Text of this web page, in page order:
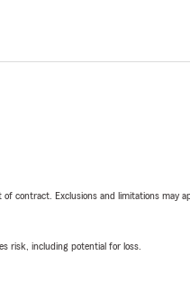
Exclusions and limitations may
risk, including potential for loss.